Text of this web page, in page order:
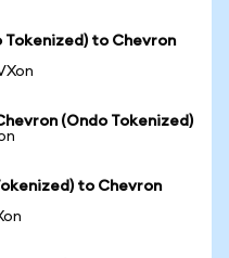
Tokenized) to Chevron
(Ondo Tokenized)
to Chevron